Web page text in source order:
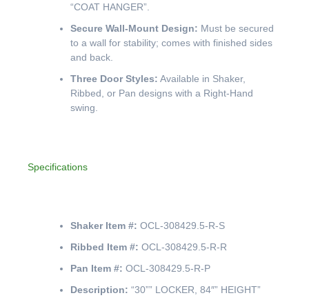
“COAT HANGER”.
Secure Wall-Mount Design: Must be secured
to a wall for stability; comes with finished sides
and back.
Three Door Styles: Available in Shaker,
Ribbed, or Pan designs with a Right-Hand
swing.
Specifications
Shaker Item #: OCL-308429.5-R-S
Ribbed Item #: OCL-308429.5-R-R
Pan Item #: OCL-308429.5-R-P
Description: “30”” LOCKER, 84″” HEIGHT”